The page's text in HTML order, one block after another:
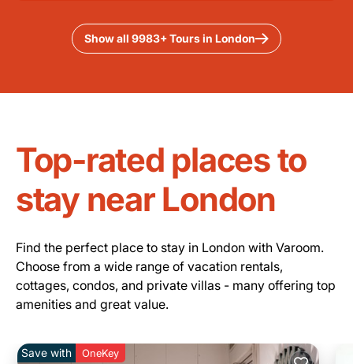
Show all 9983+ Tours in London
Top-rated places to
stay near London
Find the perfect place to stay in London with Varoom.
Choose from a wide range of vacation rentals,
cottages, condos, and private villas - many offering top
amenities and great value.
Save with OneKey